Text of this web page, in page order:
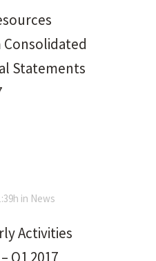
Statements
in News
Activities